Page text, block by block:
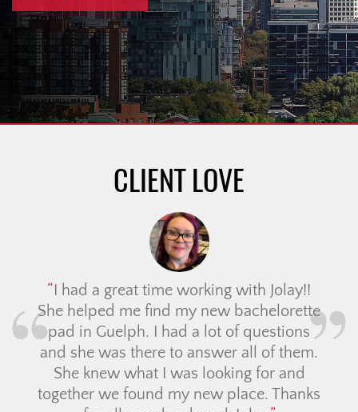
CLIENT LOVE
I had a great time working with Jolay!!
She helped me find my new bachelorette
pad in Guelph. I had a lot of questions
and she was there to answer all of them.
She knew what I was looking for and
together we found my new place. Thanks